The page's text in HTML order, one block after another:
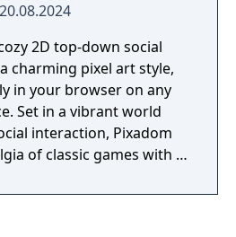
20.08.2024
2D top-down social
charming pixel art style,
in your browser on any
Set in a vibrant world
interaction, Pixadom
of classic games with a
of activities, explore a